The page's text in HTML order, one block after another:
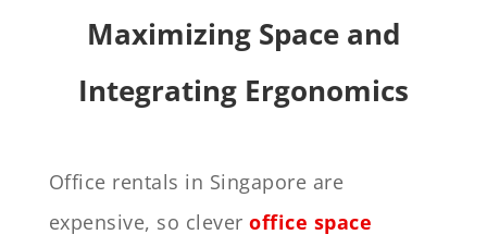
Maximizing Space and
Integrating Ergonomics
Office rentals in Singapore are
expensive, so cleveroffice space